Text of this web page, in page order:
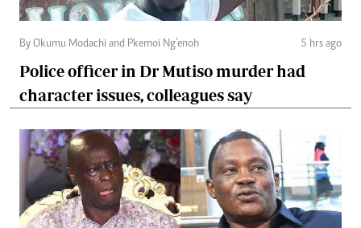
By Okumu Modachi and Pkemoi Ng’enoh 5 hrs ago
Police officer in Dr Mutiso murder had
character issues, colleagues say